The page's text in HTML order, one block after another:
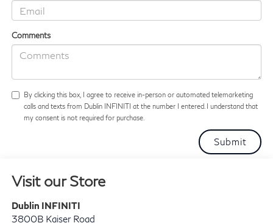
Comments
By clicking this box, I agree to receive in-person or automated telemarketing
calls and texts from Dublin INFINITI at the number I entered. I understand that
my consent is not required for purchase.
Visit our Store
Dublin INFINITI
3800B Kaiser Road